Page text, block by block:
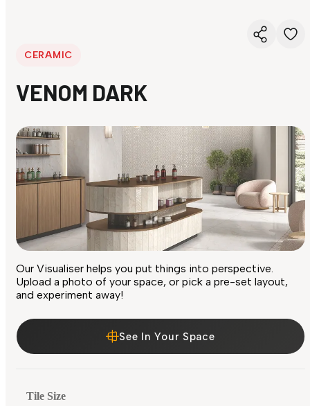
CERAMIC
VENOM DARK
Our Visualiser helps you put things into perspective.
Upload a photo of your space, or pick a pre-set layout,
and experiment away!
See In Your Space
Tile Size